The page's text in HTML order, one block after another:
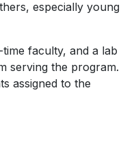
especially young
faculty, and a lab
serving the program.
assigned to the